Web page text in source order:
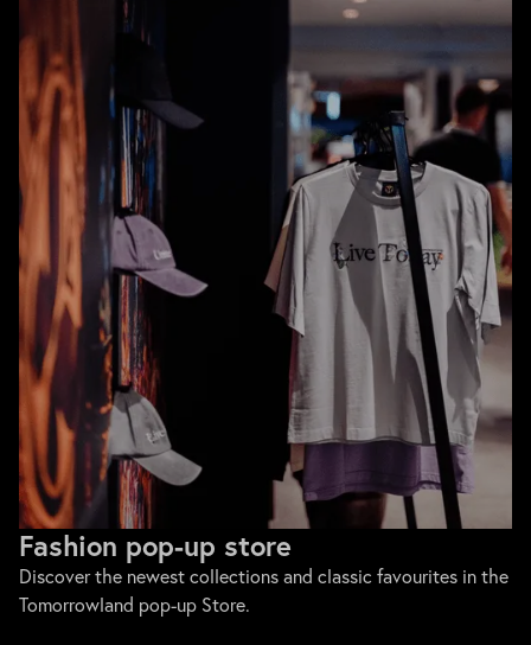
Fashion pop-up store
Discover the newest collections and classic favourites in the
Tomorrowland pop-up Store.